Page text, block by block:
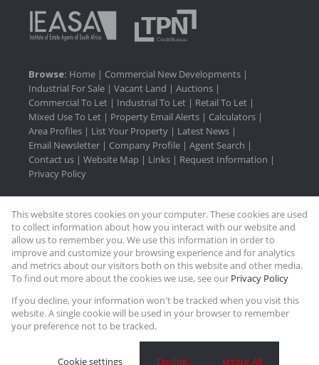
Browse: Home | Commercial New Developments |
Industrial For Sale | Vacant Land | Auctions |
Commercial To Let | Industrial To Let | Retail To Let |
Mixed Use To Let | Property Email Alerts | Calculators |
Area Profiles | List Your Property | Latest News |
Email Newsletter | Company Profile | Agent Search |
Contact us | Website Map | Links | Request Information |
Privacy Policy
Property:Commercial To Let|Industrial To Let|
Mixed Use To Let|Retail To Let|Industrial For Sale|
Commercial Development
Website Powered byProp Data
Copyright © 2026 Rasmussen Properties
This website stores cookies on your computer. These cookies are used
to collect information about how you interact with our website and
allow us to remember you. We use this information in order to
improve and customize your browsing experience and for analytics
and metrics about our visitors both on this website and other media.
To find out more about the cookies we use, see our Privacy Policy
If you decline, your information won't be tracked when you visit this
website. A single cookie will be used in your browser to remember
your preference not to be tracked.
Cookie settings Decline Accept All